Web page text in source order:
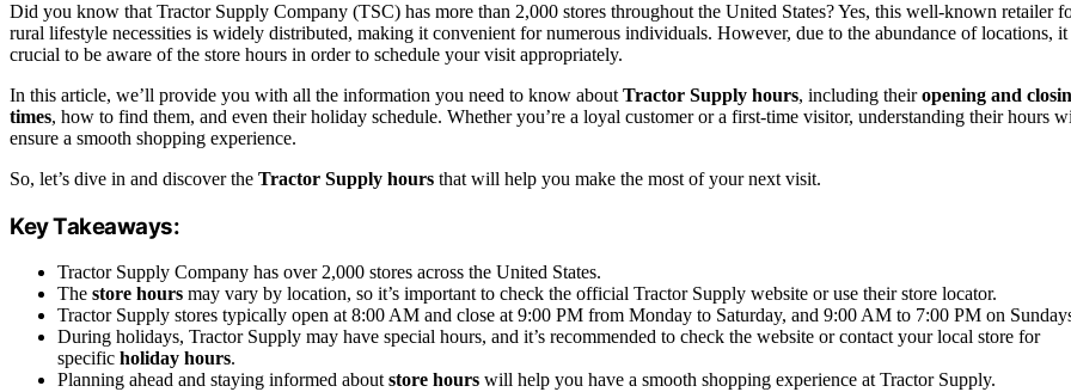
Did you know that Tractor Supply Company (TSC) has more than 2,000 stores throughout the United States? Yes, this well-known retailer
rural lifestyle necessities is widely distributed, making it convenient for numerous individuals. However, due to the abundance of locations, it
crucial to be aware of the store hours in order to schedule your visit appropriately.
In this article, we’ll provide you with all the information you need to know about Tractor Supply hours, including theiropening and
times, how to find them, and even their holiday schedule. Whether you’re a loyal customer or a first-time visitor, understanding their hours
ensure a smooth shopping experience.
So, let’s dive in and discover the Tractor Supply hours that will help you make the most of your next visit.
Key Takeaways:
Tractor Supply Company has over 2,000 stores across the United States.
The store hours may vary by location, so it’s important to check the official Tractor Supply website or use their store locator.
Tractor Supply stores typically open at 8:00 AM and close at 9:00 PM from Monday to Saturday, and 9:00 AM to 7:00 PM on
During holidays, Tractor Supply may have special hours, and it’s recommended to check the website or contact your local store for
specific holiday hours.
Planning ahead and staying informed aboutstore hours will help you have a smooth shopping experience at Tractor Supply.